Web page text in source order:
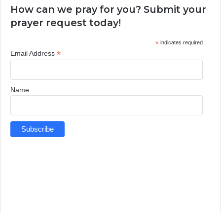
How can we pray for you? Submit your
prayer request today!
*indicates required
Email Address *
Name